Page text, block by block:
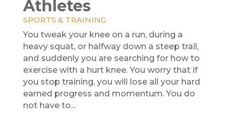
Athletes
SPORTS & TRAINING
You tweak your knee on a run, during a
heavy squat, or halfway down a steep trail,
and suddenly you are searching for how to
exercise with a hurt knee. You worry that if
you stop training, you will lose all your hard
earned progress and momentum. You do
not have to...